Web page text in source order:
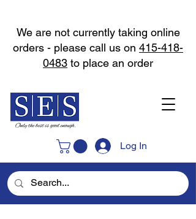
Log In
We are not currently taking online
orders - please call us on 415-418-
0483 to place an order